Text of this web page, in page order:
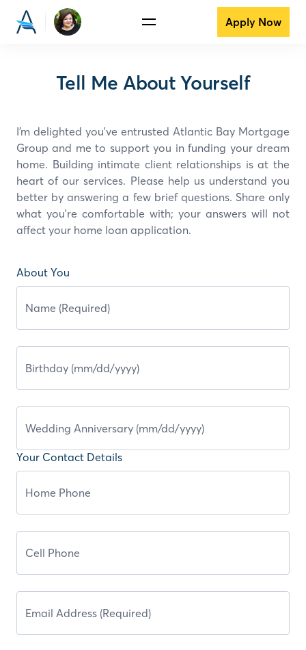
Apply Now
Tell Me About Yourself
I’m delighted you've entrusted Atlantic Bay Mortgage
Group and me to support you in funding your dream
home. Building intimate client relationships is at the
heart of our services. Please help us understand you
better by answering a few brief questions. Share only
what you're comfortable with; your answers will not
affect your home loan application.
About You
Your Contact Details